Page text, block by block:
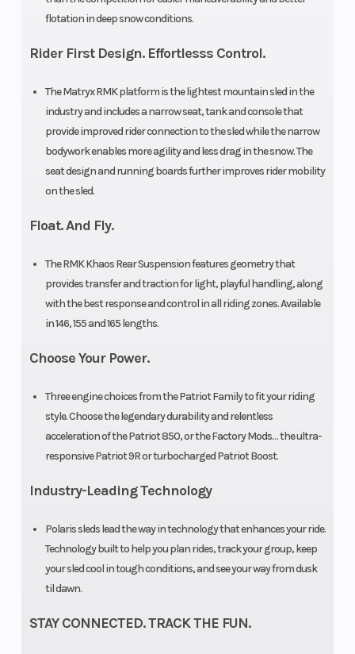
flotation in deep snow conditions.
Rider First Design. Effortlesss Control.
The Matryx RMK platform is the lightest mountain sled in the
industry and includes a narrow seat, tank and console that
provide improved rider connection to the sled while the narrow
bodywork enables more agility and less drag in the snow. The
seat design and running boards further improves rider mobility
on the sled.
Float. And Fly.
The RMK Khaos Rear Suspension features geometry that
provides transfer and traction for light, playful handling, along
with the best response and control in all riding zones. Available
in 146, 155 and 165 lengths.
Choose Your Power.
Three engine choices from the Patriot Family to fit your riding
style. Choose the legendary durability and relentless
acceleration of the Patriot 850, or the Factory Mods… the ultra-
responsive Patriot 9R or turbocharged Patriot Boost.
Industry-Leading Technology
Polaris sleds lead the way in technology that enhances your ride.
Technology built to help you plan rides, track your group, keep
your sled cool in tough conditions, and see your way from dusk
til dawn.
STAY CONNECTED. TRACK THE FUN.
Track
Height
Series 8:
2.75 in|
3.25 in
Handlebar
5 in
ProTaper
Reverse
Storage Standard Windshield
Brake
Front Track
WER
Hi-Lo
Rear Track
Front
Suspension
RMK®
React™
Rear
Suspension